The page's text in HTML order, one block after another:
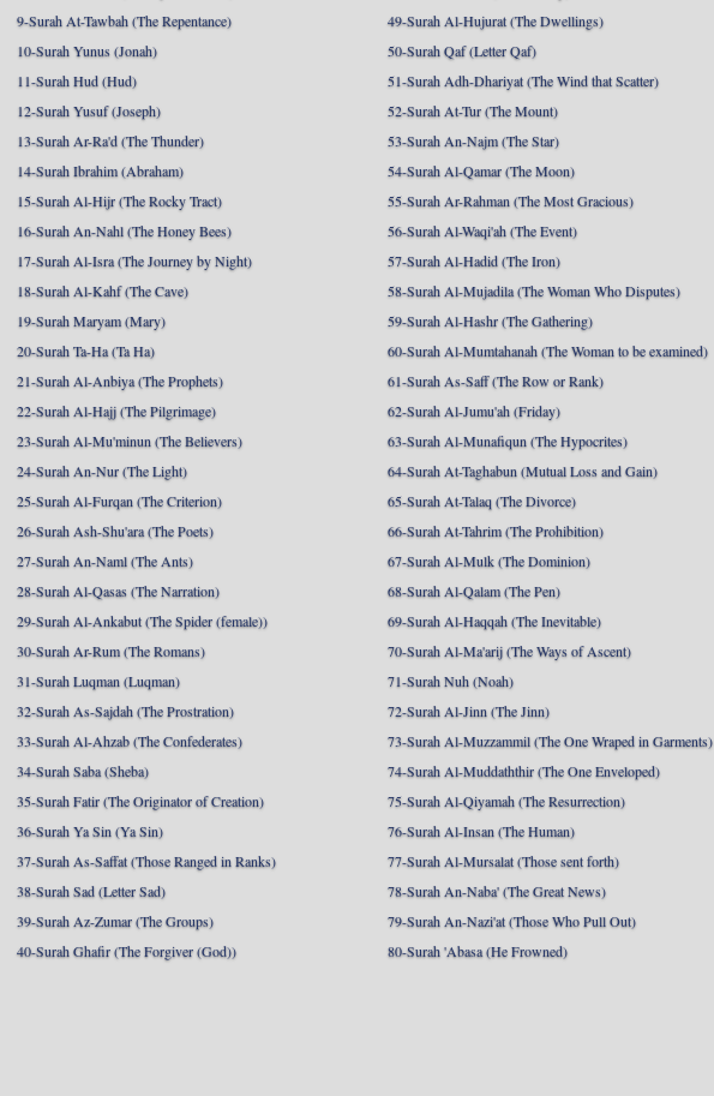
9-Surah At-Tawbah (The Repentance)
10-Surah Yunus (Jonah)
11-Surah Hud (Hud)
12-Surah Yusuf (Joseph)
13-Surah Ar-Ra'd (The Thunder)
14-Surah Ibrahim (Abraham)
15-Surah Al-Hijr (The Rocky Tract)
16-Surah An-Nahl (The Honey Bees)
17-Surah Al-Isra (The Journey by Night)
18-Surah Al-Kahf (The Cave)
19-Surah Maryam (Mary)
20-Surah Ta-Ha (Ta Ha)
21-Surah Al-Anbiya (The Prophets)
22-Surah Al-Hajj (The Pilgrimage)
23-Surah Al-Mu'minun (The Believers)
24-Surah An-Nur (The Light)
25-Surah Al-Furqan (The Criterion)
26-Surah Ash-Shu'ara (The Poets)
27-Surah An-Naml (The Ants)
28-Surah Al-Qasas (The Narration)
29-Surah Al-Ankabut (The Spider (female))
30-Surah Ar-Rum (The Romans)
31-Surah Luqman (Luqman)
32-Surah As-Sajdah (The Prostration)
33-Surah Al-Ahzab (The Confederates)
34-Surah Saba (Sheba)
35-Surah Fatir (The Originator of Creation)
36-Surah Ya Sin (Ya Sin)
37-Surah As-Saffat (Those Ranged in Ranks)
38-Surah Sad (Letter Sad)
39-Surah Az-Zumar (The Groups)
40-Surah Ghafir (The Forgiver (God))
49-Surah Al-Hujurat (The Dwellings)
50-Surah Qaf (Letter Qaf)
51-Surah Adh-Dhariyat (The Wind that Scatter)
52-Surah At-Tur (The Mount)
53-Surah An-Najm (The Star)
54-Surah Al-Qamar (The Moon)
55-Surah Ar-Rahman (The Most Gracious)
56-Surah Al-Waqi'ah (The Event)
57-Surah Al-Hadid (The Iron)
58-Surah Al-Mujadila (The Woman Who Disputes)
59-Surah Al-Hashr (The Gathering)
60-Surah Al-Mumtahanah (The Woman to be examined)
61-Surah As-Saff (The Row or Rank)
62-Surah Al-Jumu'ah (Friday)
63-Surah Al-Munafiqun (The Hypocrites)
64-Surah At-Taghabun (Mutual Loss and Gain)
65-Surah At-Talaq (The Divorce)
66-Surah At-Tahrim (The Prohibition)
67-Surah Al-Mulk (The Dominion)
68-Surah Al-Qalam (The Pen)
69-Surah Al-Haqqah (The Inevitable)
70-Surah Al-Ma'arij (The Ways of Ascent)
71-Surah Nuh (Noah)
72-Surah Al-Jinn (The Jinn)
73-Surah Al-Muzzammil (The One Wraped in Garments)
74-Surah Al-Muddaththir (The One Enveloped)
75-Surah Al-Qiyamah (The Resurrection)
76-Surah Al-Insan (The Human)
77-Surah Al-Mursalat (Those sent forth)
78-Surah An-Naba' (The Great News)
79-Surah An-Nazi'at (Those Who Pull Out)
80-Surah 'Abasa (He Frowned)